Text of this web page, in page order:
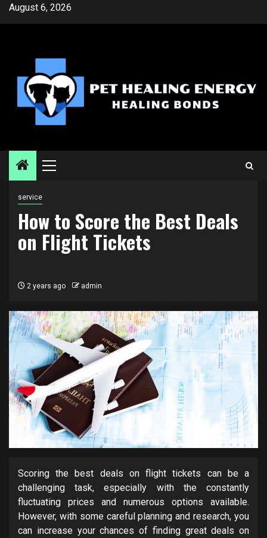
SkipAugust 6, 2026
Primary
service
How to Score the Best Deals
on Flight Tickets
2 years ago admin
Scoring the best deals on flight tickets can be a
challenging task, especially with the constantly
fluctuating prices and numerous options available.
However, with some careful planning and research, you
can increase your chances of finding great deals on